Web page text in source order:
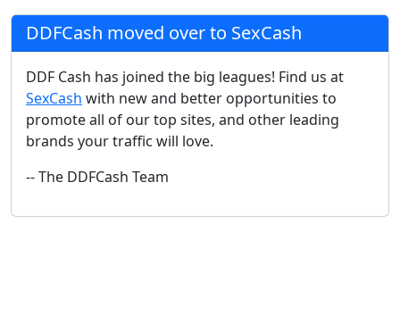
DDFCash moved over to SexCash
DDF Cash has joined the big leagues! Find us at
SexCash with new and better opportunities to
promote all of our top sites, and other leading
brands your traffic will love.
-- The DDFCash Team